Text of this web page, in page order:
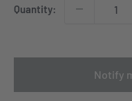
Quantity:
Notify